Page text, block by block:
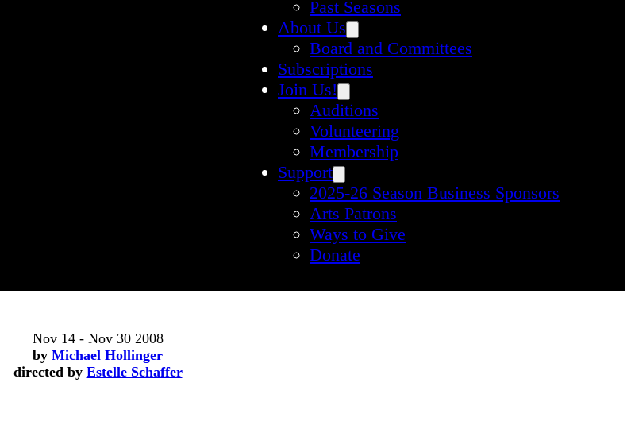
Past Seasons
About Us
Board and Committees
Subscriptions
Join Us!
Auditions
Volunteering
Membership
Support
2025-26 Season Business Sponsors
Arts Patrons
Ways to Give
Donate
Nov 14 - Nov 30 2008
by Michael Hollinger
directed by Estelle Schaffer